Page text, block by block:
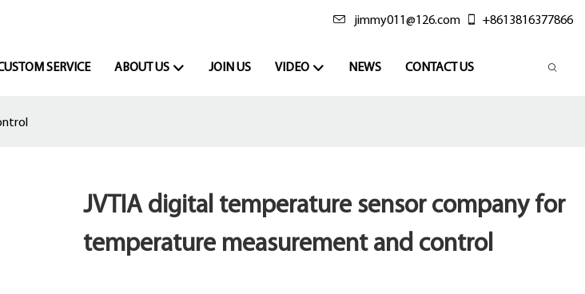
jimmy011@126.com +8613816377866
SERVICE ABOUT US JOIN US VIDEO NEWS CONTACT US
JVTIA digital temperature sensor company for
temperature measurement and control